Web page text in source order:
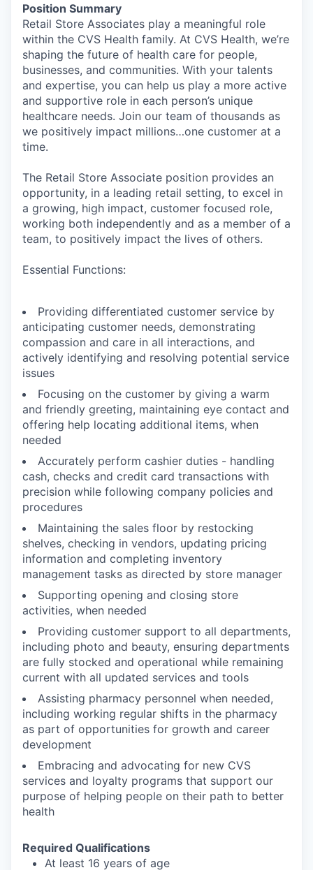
Position Summary
Retail Store Associates play a meaningful role
within the CVS Health family. At CVS Health, we’re
shaping the future of health care for people,
businesses, and communities. With your talents
and expertise, you can help us play a more active
and supportive role in each person’s unique
healthcare needs. Join our team of thousands as
we positively impact millions…one customer at a
time.
The Retail Store Associate position provides an
opportunity, in a leading retail setting, to excel in
a growing, high impact, customer focused role,
working both independently and as a member of a
team, to positively impact the lives of others.
Essential Functions:
Providing differentiated customer service by
anticipating customer needs, demonstrating
compassion and care in all interactions, and
actively identifying and resolving potential service
issues
Focusing on the customer by giving a warm
and friendly greeting, maintaining eye contact and
offering help locating additional items, when
needed
Accurately perform cashier duties - handling
cash, checks and credit card transactions with
precision while following company policies and
procedures
Maintaining the sales floor by restocking
shelves, checking in vendors, updating pricing
information and completing inventory
management tasks as directed by store manager
Supporting opening and closing store
activities, when needed
Providing customer support to all departments,
including photo and beauty, ensuring departments
are fully stocked and operational while remaining
current with all updated services and tools
Assisting pharmacy personnel when needed,
including working regular shifts in the pharmacy
as part of opportunities for growth and career
development
Embracing and advocating for new CVS
services and loyalty programs that support our
purpose of helping people on their path to better
health
Required Qualifications
At least 16 years of age